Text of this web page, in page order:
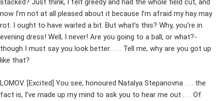
stacked? Just think, I felt greedy and had the whole field cut, and
now I’m not at all pleased about it because I’m afraid my hay may
rot. I ought to have waited a bit. But what’s this? Why, you’re in
evening dress! Well, I never! Are you going to a ball, or what?-
though I must say you look better. . . . Tell me, why are you got up
like that?
LOMOV. [Excited] You see, honoured Natalya Stepanovna . . . the
fact is, I’ve made up my mind to ask you to hear me out . . . Of